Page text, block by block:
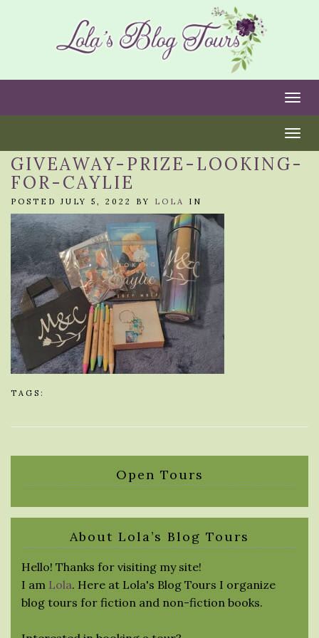
GIVEAWAY-PRIZE-LOOKING-
FOR-CAYLIE
POSTED JULY 5, 2022 BY LOLA IN
TAGS:
Open Tours
About Lola’s Blog Tours
Hello! Thanks for visiting my site!
I am Lola. Here at Lola's Blog Tours I organize
blog tours for fiction and non-fiction books.